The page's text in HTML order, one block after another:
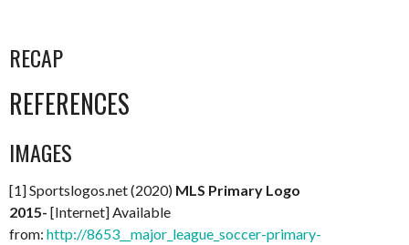
RECAP
REFERENCES
IMAGES
[1] Sportslogos.net (2020) MLS Primary Logo
2015- [Internet] Available
from: http://8653__major_league_soccer-primary-